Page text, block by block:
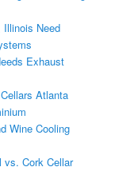
Illinois Need
Exhaust
Atlanta
Wine Cooling
vs. Cork Cellar